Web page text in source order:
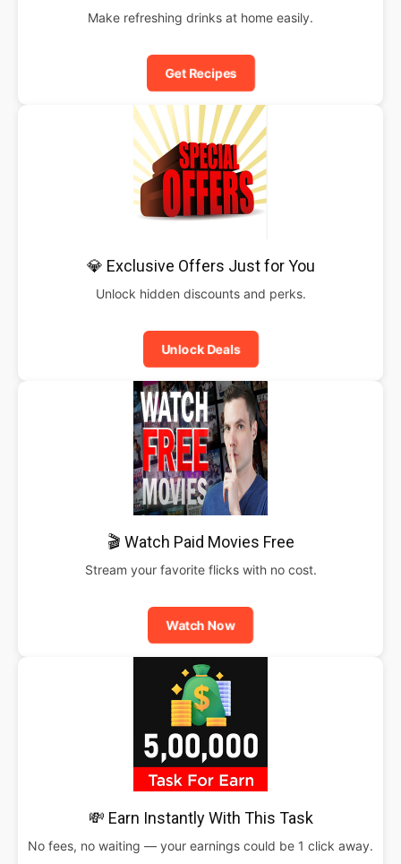
Make refreshing drinks at home easily.
Get Recipes
💎 Exclusive Offers Just for You
Unlock hidden discounts and perks.
Unlock Deals
🎬 Watch Paid Movies Free
Stream your favorite flicks with no cost.
Watch Now
💸 Earn Instantly With This Task
No fees, no waiting — your earnings could be 1 click away.